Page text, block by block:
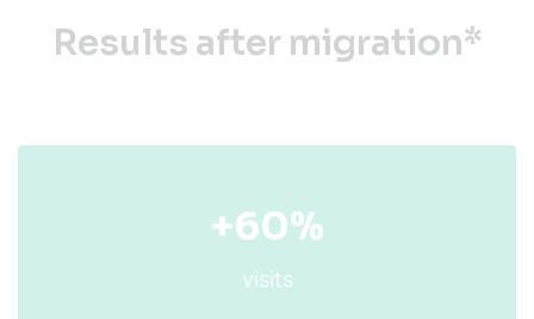
Results after migration*
+60%
visits